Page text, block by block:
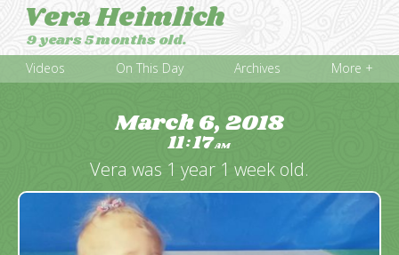
Vera Heimlich
9 years 5 months old.
Videos On This Day Archives More +
March 6, 2018
11:17AM
Vera was 1 year 1 week old.